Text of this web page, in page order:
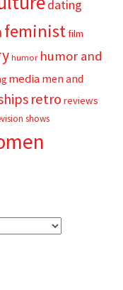
dating
feministfilm
humor humor and
media men and
retro reviews
shows